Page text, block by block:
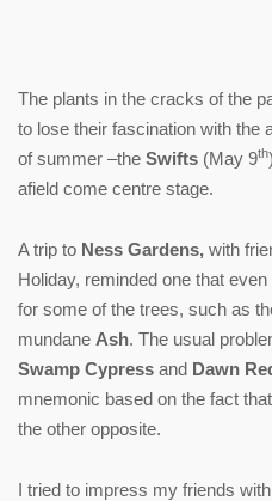
The plants in the cracks of the
to lose their fascination with the
of summer –the Swifts (May 9th
afield come centre stage.
A trip to Ness Gardens, with
Holiday, reminded one that
for some of the trees, such as
mundane Ash. The usual
Swamp Cypress and Dawn
mnemonic based on the fact
the other opposite.
I tried to impress my friends